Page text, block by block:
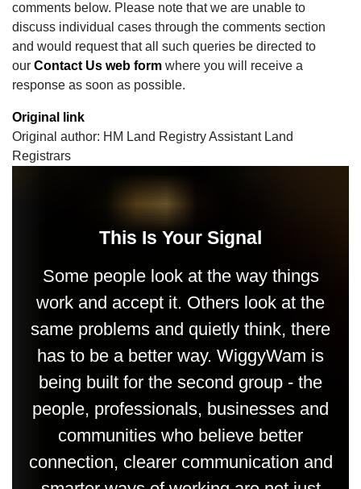
comments below. Please note that we are unable to
discuss individual cases through the comments section
and would request that all such queries be directed to
our Contact Us web form where you will receive a
response as soon as possible.
Original link
Original author: HM Land Registry Assistant Land
Registrars
This Is Your Signal
Some people look at the way things
work and accept it. Others look at the
same problems and quietly think, there
has to be a better way. WiggyWam is
being built for the second group - the
people, professionals, businesses and
communities who believe better
connection, clearer communication and